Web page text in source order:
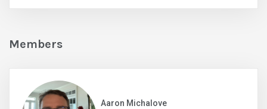
Members
Aaron Michalove